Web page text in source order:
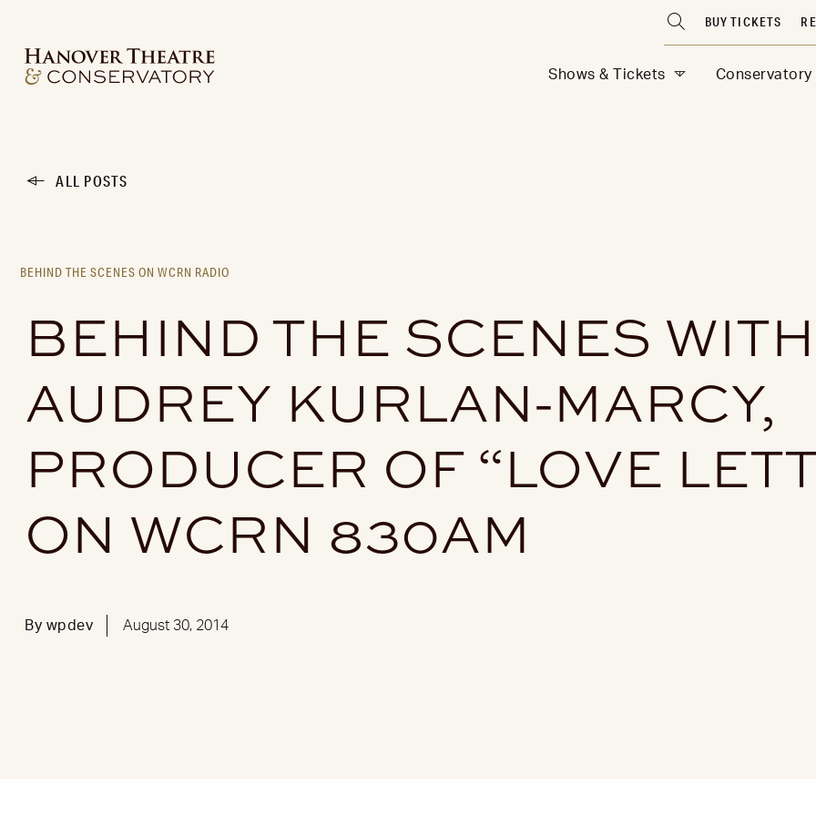
Shows & Tickets Conservatory
BUY TICKETS
ALL POSTS
BEHIND THE SCENES ON WCRN RADIO
BEHIND THE SCENES WITH
AUDREY KURLAN-MARCY,
PRODUCER OF “LOVE
ON WCRN 830AM
By wpdev August 30, 2014